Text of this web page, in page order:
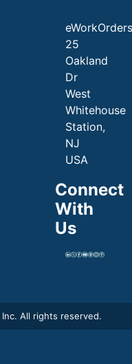
eWorkOrders
25
Oakland
Dr
West
Whitehouse
Station,
NJ
USA
Connect
With
Us
All rights reserved.